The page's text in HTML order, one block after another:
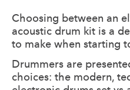
Choosing between an
acoustic drum kit is a
to make when starting
Drummers are
choices: the modern,